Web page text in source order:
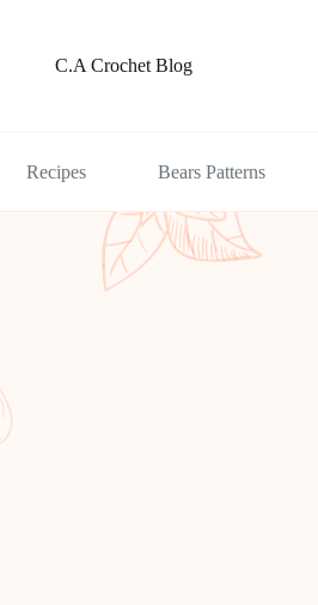
C.A Crochet Blog
Recipes Bears Patterns